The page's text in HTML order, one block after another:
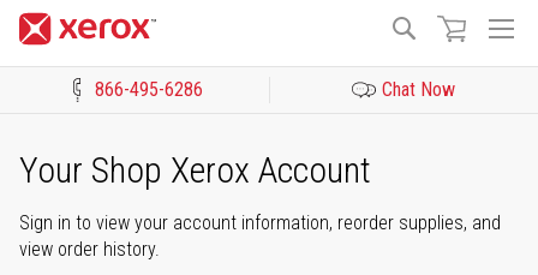
Search
866-495-6286 Chat Now
Your Shop Xerox Account
Sign in to view your account information, reorder supplies, and
view order history.